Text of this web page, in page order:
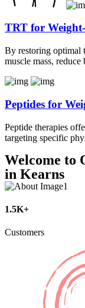
TRT for
By restoring optimal
muscle mass,
Peptides for
Peptide therapies
targeting specific
Welcome to
in Kearns
1.5K+
Customers